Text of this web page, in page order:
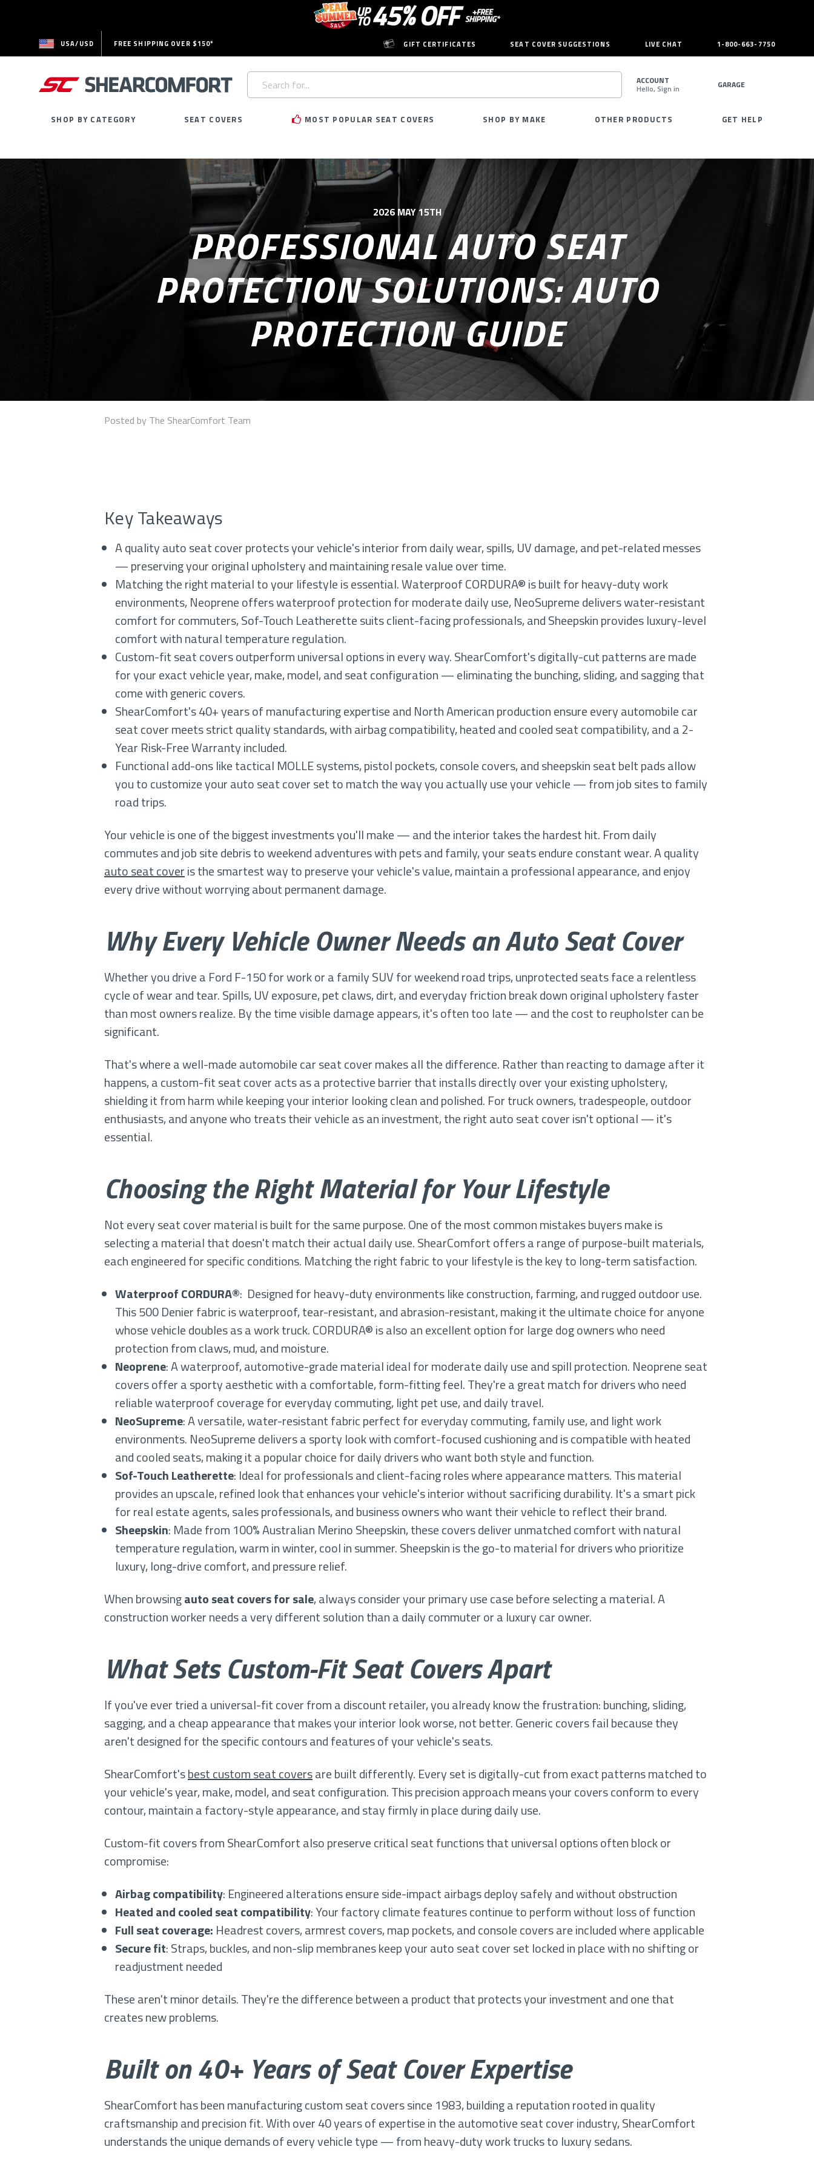
USA/USD FREE SHIPPING OVER $150* GIFT CERTIFICATES SEAT COVER SUGGESTIONS LIVE CHAT 1-800-663-7750
Search
Keyword:
SEARCH
ACCOUNT
Hello, Sign in GARAGE
SHOP BY CATEGORY SEAT COVERS MOST POPULAR SEAT COVERS SHOP BY MAKE OTHER PRODUCTS GET HELP
2026 MAY 15TH
PROFESSIONAL AUTO SEAT
PROTECTION SOLUTIONS: AUTO
PROTECTION GUIDE
Posted by The ShearComfort Team
Key Takeaways
A quality auto seat cover protects your vehicle's interior from daily wear, spills, UV damage, and pet-related messes
— preserving your original upholstery and maintaining resale value over time.
Matching the right material to your lifestyle is essential. Waterproof CORDURA® is built for heavy-duty work
environments, Neoprene offers waterproof protection for moderate daily use, NeoSupreme delivers water-resistant
comfort for commuters, Sof-Touch Leatherette suits client-facing professionals, and Sheepskin provides luxury-level
comfort with natural temperature regulation.
Custom-fit seat covers outperform universal options in every way. ShearComfort's digitally-cut patterns are made
for your exact vehicle year, make, model, and seat configuration — eliminating the bunching, sliding, and sagging that
come with generic covers.
ShearComfort's 40+ years of manufacturing expertise and North American production ensure every automobile car
seat cover meets strict quality standards, with airbag compatibility, heated and cooled seat compatibility, and a 2-
Year Risk-Free Warranty included.
Functional add-ons like tactical MOLLE systems, pistol pockets, console covers, and sheepskin seat belt pads allow
you to customize your auto seat cover set to match the way you actually use your vehicle — from job sites to family
road trips.
Your vehicle is one of the biggest investments you'll make — and the interior takes the hardest hit. From daily
commutes and job site debris to weekend adventures with pets and family, your seats endure constant wear. A quality
auto seat coveris the smartest way to preserve your vehicle's value, maintain a professional appearance, and enjoy
every drive without worrying about permanent damage.
Why Every Vehicle Owner Needs an Auto Seat Cover
Whether you drive a Ford F-150 for work or a family SUV for weekend road trips, unprotected seats face a relentless
cycle of wear and tear. Spills, UV exposure, pet claws, dirt, and everyday friction break down original upholstery faster
than most owners realize. By the time visible damage appears, it's often too late — and the cost to reupholster can be
significant.
That's where a well-made automobile car seat cover makes all the difference. Rather than reacting to damage after it
happens, a custom-fit seat cover acts as a protective barrier that installs directly over your existing upholstery,
shielding it from harm while keeping your interior looking clean and polished. For truck owners, tradespeople, outdoor
enthusiasts, and anyone who treats their vehicle as an investment, the right auto seat cover isn't optional — it's
essential.
Choosing the Right Material for Your Lifestyle
Not every seat cover material is built for the same purpose. One of the most common mistakes buyers make is
selecting a material that doesn't match their actual daily use. ShearComfort offers a range of purpose-built materials,
each engineered for specific conditions. Matching the right fabric to your lifestyle is the key to long-term satisfaction.
Waterproof CORDURA®: Designed for heavy-duty environments like construction, farming, and rugged outdoor use.
This 500 Denier fabric is waterproof, tear-resistant, and abrasion-resistant, making it the ultimate choice for anyone
whose vehicle doubles as a work truck. CORDURA® is also an excellent option for large dog owners who need
protection from claws, mud, and moisture.
Neoprene: A waterproof, automotive-grade material ideal for moderate daily use and spill protection. Neoprene seat
covers offer a sporty aesthetic with a comfortable, form-fitting feel. They're a great match for drivers who need
reliable waterproof coverage for everyday commuting, light pet use, and daily travel.
NeoSupreme: A versatile, water-resistant fabric perfect for everyday commuting, family use, and light work
environments. NeoSupreme delivers a sporty look with comfort-focused cushioning and is compatible with heated
and cooled seats, making it a popular choice for daily drivers who want both style and function.
Sof-Touch Leatherette: Ideal for professionals and client-facing roles where appearance matters. This material
provides an upscale, refined look that enhances your vehicle's interior without sacrificing durability. It's a smart pick
for real estate agents, sales professionals, and business owners who want their vehicle to reflect their brand.
Sheepskin: Made from 100% Australian Merino Sheepskin, these covers deliver unmatched comfort with natural
temperature regulation, warm in winter, cool in summer. Sheepskin is the go-to material for drivers who prioritize
luxury, long-drive comfort, and pressure relief.
When browsingauto seat covers for sale, always consider your primary use case before selecting a material. A
construction worker needs a very different solution than a daily commuter or a luxury car owner.
What Sets Custom-Fit Seat Covers Apart
If you've ever tried a universal-fit cover from a discount retailer, you already know the frustration: bunching, sliding,
sagging, and a cheap appearance that makes your interior look worse, not better. Generic covers fail because they
aren't designed for the specific contours and features of your vehicle's seats.
ShearComfort'sbest custom seat coversare built differently. Every set is digitally-cut from exact patterns matched to
your vehicle's year, make, model, and seat configuration. This precision approach means your covers conform to every
contour, maintain a factory-style appearance, and stay firmly in place during daily use.
Custom-fit covers from ShearComfort also preserve critical seat functions that universal options often block or
compromise:
Airbag compatibility: Engineered alterations ensure side-impact airbags deploy safely and without obstruction
Heated and cooled seat compatibility: Your factory climate features continue to perform without loss of function
Full seat coverage: Headrest covers, armrest covers, map pockets, and console covers are included where applicable
Secure fit: Straps, buckles, and non-slip membranes keep your auto seat cover set locked in place with no shifting or
readjustment needed
These aren't minor details. They're the difference between a product that protects your investment and one that
creates new problems.
Built on 40+ Years of Seat Cover Expertise
ShearComfort has been manufacturing custom seat covers since 1983, building a reputation rooted in quality
craftsmanship and precision fit. With over 40 years of expertise in the automotive seat cover industry, ShearComfort
understands the unique demands of every vehicle type — from heavy-duty work trucks to luxury sedans.